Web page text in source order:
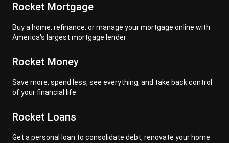
Rocket Mortgage
Buy a home, refinance, or manage your mortgage online with
America's largest mortgage lender
Rocket Money
Save more, spend less, see everything, and take back control
of your financial life.
Rocket Loans
Get a personal loan to consolidate debt, renovate your home